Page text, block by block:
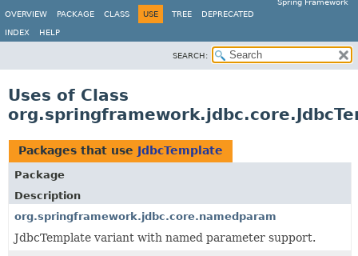
Spring Framework
OVERVIEW
PACKAGE CLASS USE TREE DEPRECATED
INDEX HELP
SEARCH:
Uses of Class
Packages that use JdbcTemplate
Package
Description
org.springframework.jdbc.core.namedparam
JdbcTemplate variant with named parameter support.